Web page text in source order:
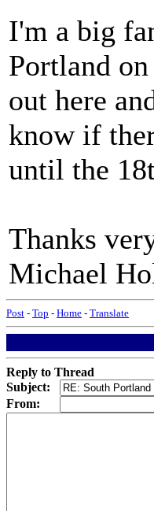
I'm a big
Portland
out here
know if
until the
Thanks
Michael
Post - Top - Home - Translate
Reply to Thread
Subject:
From: